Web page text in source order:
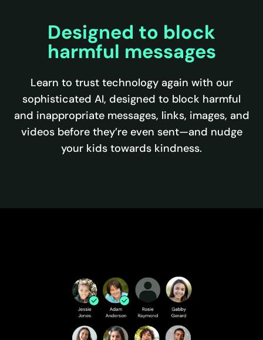
Designed to block
harmful messages
Learn to trust technology again with our
sophisticated AI, designed to block harmful
and inappropriate messages, links, images, and
videos before they’re even sent—and nudge
your kids towards kindness.